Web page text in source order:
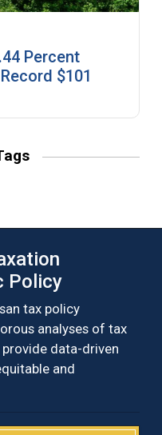
Percent
$101
Policy
tax policy
analyses of tax
data-driven
and